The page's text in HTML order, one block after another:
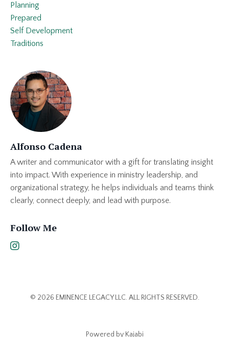
Planning
Prepared
Self Development
Traditions
Alfonso Cadena
A writer and communicator with a gift for translating insight
into impact. With experience in ministry leadership, and
organizational strategy, he helps individuals and teams think
clearly, connect deeply, and lead with purpose.
Follow Me
© 2026 EMINENCE LEGACY LLC. ALL RIGHTS RESERVED.
Powered by Kajabi